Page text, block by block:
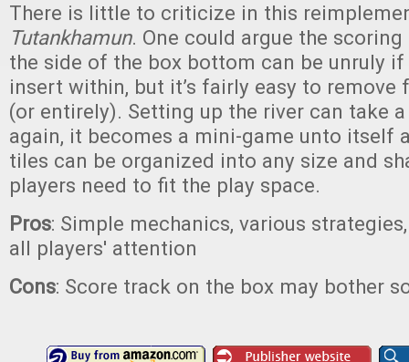
There is little to criticize in this
Tutankhamun. One could argue the
the side of the box bottom can be unruly if
insert within, but it’s fairly easy to remove
(or entirely). Setting up the river can take
again, it becomes a mini-game unto itself
tiles can be organized into any size and
players need to fit the play space.
Pros: Simple mechanics, various
all players' attention
Cons: Score track on the box may bother